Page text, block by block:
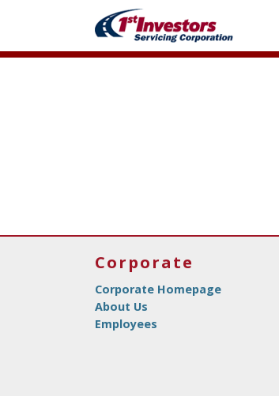
Corporate
Corporate Homepage
About Us
Employees